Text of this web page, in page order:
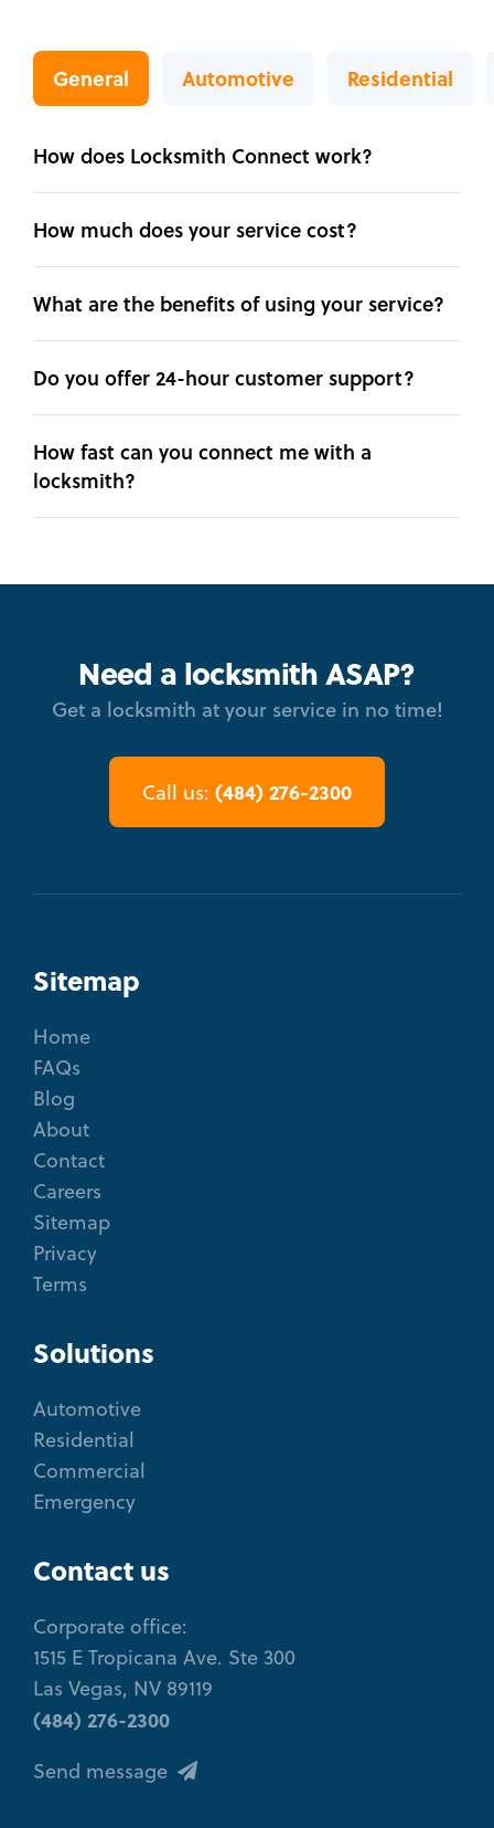
General Automotive Residential
How does Locksmith Connect work?
How much does your service cost?
What are the benefits of using your service?
Do you offer 24-hour customer support?
How fast can you connect me with a
locksmith?
Need a locksmith ASAP?
Get a locksmith at your service in no time!
Call us: (484) 276-2300
Sitemap
Home
FAQs
Blog
About
Contact
Careers
Sitemap
Privacy
Terms
Solutions
Automotive
Residential
Commercial
Emergency
Contact us
Corporate office:
1515 E Tropicana Ave. Ste 300
Las Vegas, NV 89119
(484) 276-2300
Send message